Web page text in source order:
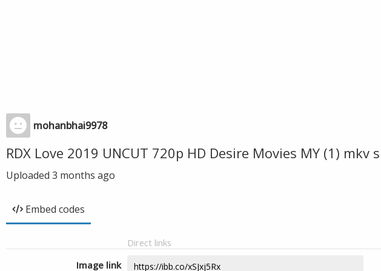
mohanbhai9978
RDX Love 2019 UNCUT 720p HD Desire Movies MY (1)
Uploaded 3 months ago
Embed codes
Direct links
Image link